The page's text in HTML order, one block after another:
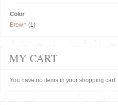
Color
Brown (1)
MY CART
You have no items in your shopping cart.